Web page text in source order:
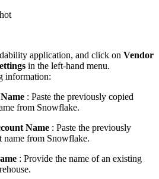
application, and click on Vendor
in the left-hand menu.
information:
: Paste the previously copied
from Snowflake.
Name : Paste the previously
name from Snowflake.
: Provide the name of an existing